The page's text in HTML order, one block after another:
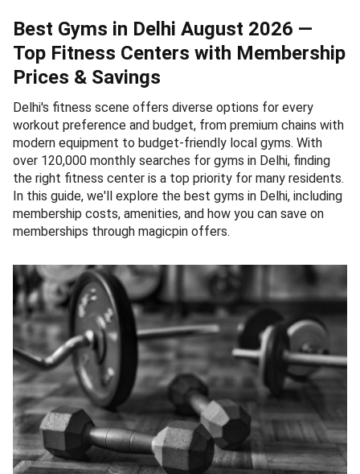
Best Gyms in Delhi August 2026 —
Top Fitness Centers with Membership
Prices & Savings
Delhi's fitness scene offers diverse options for every
workout preference and budget, from premium chains with
modern equipment to budget-friendly local gyms. With
over 120,000 monthly searches for gyms in Delhi, finding
the right fitness center is a top priority for many residents.
In this guide, we'll explore the best gyms in Delhi, including
membership costs, amenities, and how you can save on
memberships through magicpin offers.